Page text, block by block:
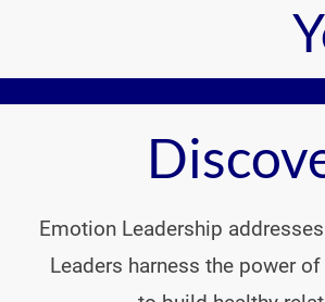
Emotion Leadership
Leaders harness the power